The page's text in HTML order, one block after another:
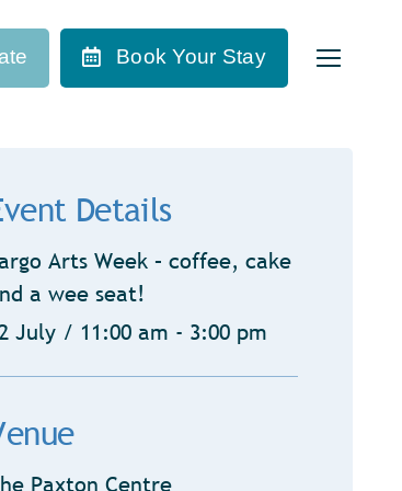
Book Your Stay
Details
Arts Week – coffee, cake
a wee seat!
July / 11:00 am - 3:00 pm
Paxton Centre